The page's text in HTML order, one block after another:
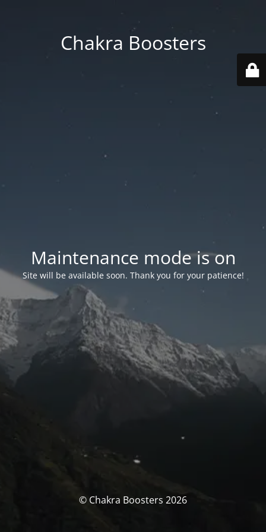
Chakra Boosters
Maintenance mode is on
Site will be available soon. Thank you for your patience!
© Chakra Boosters 2026